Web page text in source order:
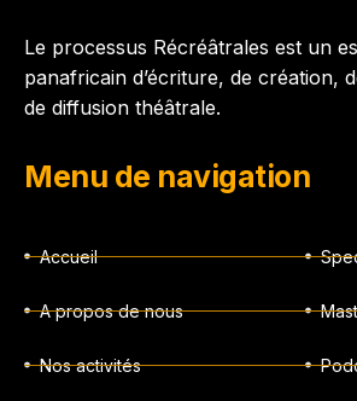
Le processus Récréâtrales est un
panafricain d’écriture, de création,
de diffusion théâtrale.
Menu de navigation
Accueil
A propos de nous
Nos activités